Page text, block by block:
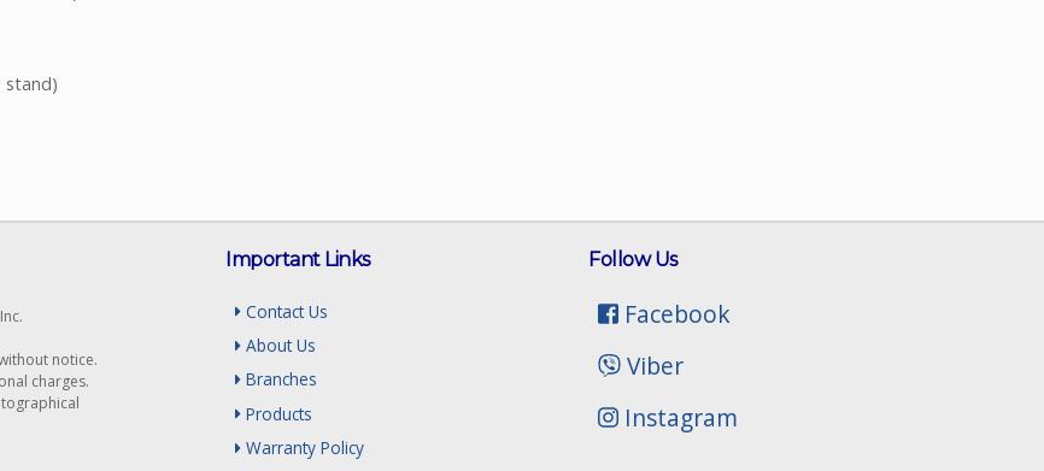
stand)
Follow Us
Facebook
Viber
Instagram
Important Links
Contact Us
About Us
Branches
Products
Warranty Policy
notice.
charges.